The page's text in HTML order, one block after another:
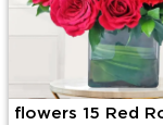
flowers 15 Red